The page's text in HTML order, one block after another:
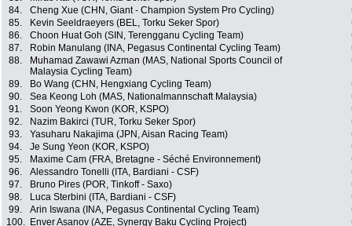
84.
Cheng Xue (CHN, Giant - Champion System Pro Cycling)
85.
Kevin Seeldraeyers (BEL, Torku Seker Spor)
86.
Choon Huat Goh (SIN, Terengganu Cycling Team)
87.
Robin Manulang (INA, Pegasus Continental Cycling Team)
88.
Muhamad Zawawi Azman (MAS, National Sports Council of
Malaysia Cycling Team)
89. Bo Wang (CHN, Hengxiang Cycling Team)
90.
Sea Keong Loh (MAS, Nationalmannschaft Malaysia)
91.
Soon Yeong Kwon (KOR, KSPO)
92.
Nazim Bakirci (TUR, Torku Seker Spor)
93.
Yasuharu Nakajima (JPN, Aisan Racing Team)
94.
Je Sung Yeon (KOR, KSPO)
95.
Maxime Cam (FRA, Bretagne - Séché Environnement)
96.
Alessandro Tonelli (ITA, Bardiani - CSF)
97.
Bruno Pires (POR, Tinkoff - Saxo)
98.
Luca Sterbini (ITA, Bardiani - CSF)
99.
Arin Iswana (INA, Pegasus Continental Cycling Team)
100.
Enver Asanov (AZE, Synergy Baku Cycling Project)